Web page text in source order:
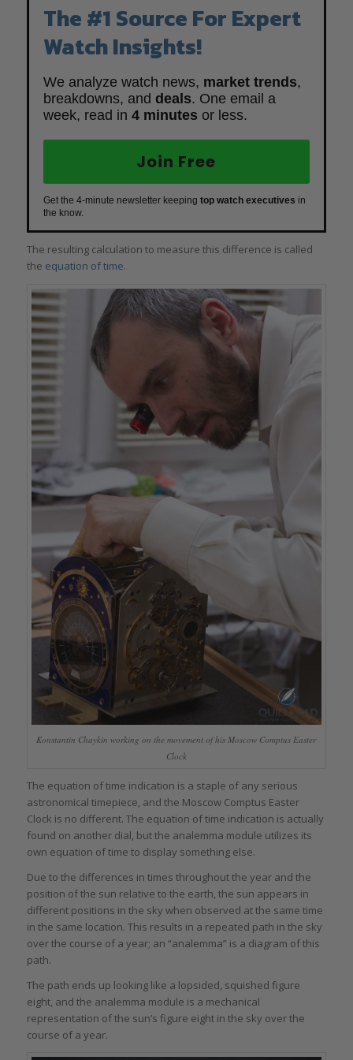
The #1 Source For Expert
Watch Insights!
We analyze watch news, market trends,
breakdowns, and deals. One email a
week, read in 4 minutes or less.
Join Free
Get the 4-minute newsletter keeping top watch executives in
the know.
The resulting calculation to measure this difference is called
the equation of time.
Konstantin Chaykin working on the movement of his Moscow Comptus Easter
Clock
The equation of time indication is a staple of any serious
astronomical timepiece, and the Moscow Comptus Easter
Clock is no different. The equation of time indication is actually
found on another dial, but the analemma module utilizes its
own equation of time to display something else.
Due to the differences in times throughout the year and the
position of the sun relative to the earth, the sun appears in
different positions in the sky when observed at the same time
in the same location. This results in a repeated path in the sky
over the course of a year; an “analemma” is a diagram of this
path.
The path ends up looking like a lopsided, squished figure
eight, and the analemma module is a mechanical
representation of the sun’s figure eight in the sky over the
course of a year.